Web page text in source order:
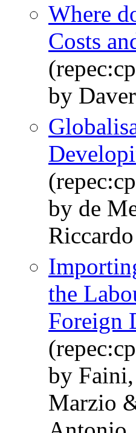
Where
Costs
by
by de
Riccardo
the
Foreign
by
Marzio